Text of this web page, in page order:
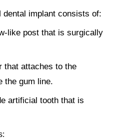
dental implant consists of:
like post that is surgically
that attaches to the
the gum line.
artificial tooth that is